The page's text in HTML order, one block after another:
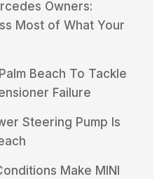
Owners:
Most of What Your
Beach To Tackle
Failure
Steering Pump Is
Make MINI